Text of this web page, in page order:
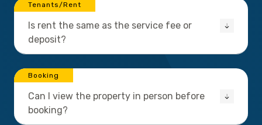
Tenants/Rent
Is rent the same as the service fee or
deposit?
Booking
Can I view the property in person before
booking?